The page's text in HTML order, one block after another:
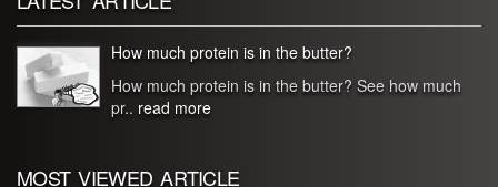
How much protein is in the butter?
How much protein is in the butter? See how much
pr.. read more
MOST VIEWED ARTICLE